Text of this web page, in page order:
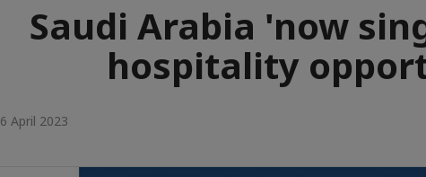
Saudi Arabia 'now
hospitality
6 April 2023